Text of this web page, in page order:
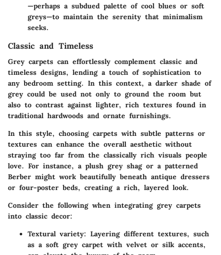
—perhaps a subdued palette of cool blues or soft
greys—to maintain the serenity that minimalism
seeks.
Classic and Timeless
Grey carpets can effortlessly complement classic and
timeless designs, lending a touch of sophistication to
any bedroom setting. In this context, a darker shade of
grey could be used not only to ground the room but
also to contrast against lighter, rich textures found in
traditional hardwoods and ornate furnishings.
In this style, choosing carpets with subtle patterns or
textures can enhance the overall aesthetic without
straying too far from the classically rich visuals people
love. For instance, a plush grey shag or a patterned
Berber might work beautifully beneath antique dressers
or four-poster beds, creating a rich, layered look.
Consider the following when integrating grey carpets
into classic decor:
Textural variety: Layering different textures, such
as a soft grey carpet with velvet or silk accents,